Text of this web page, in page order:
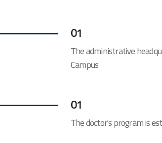
01
The administrative
Campus
01
The doctor's program is